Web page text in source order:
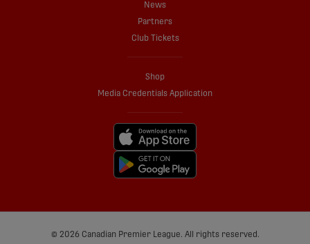
News
Partners
Club Tickets
Shop
Media Credentials Application
© 2026 Canadian Premier League. All rights reserved.